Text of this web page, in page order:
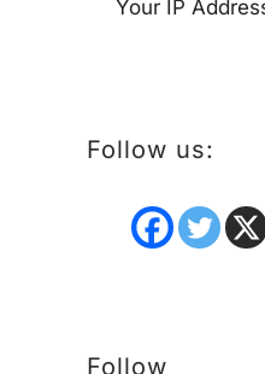
Your IP
Follow us:
Follow